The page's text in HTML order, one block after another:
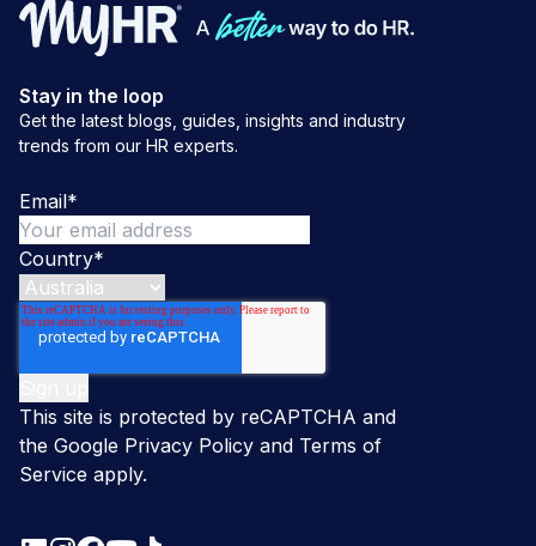
Stay in the loop
Get the latest blogs, guides, insights and industry
trends from our HR experts.
Email*
Country*
This site is protected by reCAPTCHA and
the Google Privacy Policy and Terms of
Service apply.